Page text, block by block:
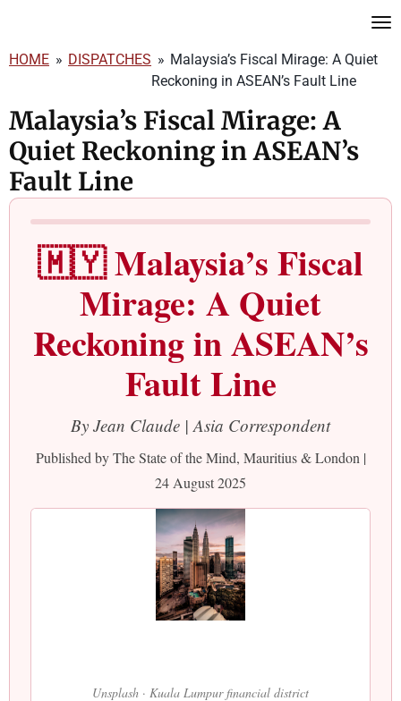
main
HOME » DISPATCHES » Malaysia’s Fiscal Mirage: A Quiet
Reckoning in ASEAN’s Fault Line
Malaysia’s Fiscal Mirage: A
Quiet Reckoning in ASEAN’s
Fault Line
🇲🇾 Malaysia’s Fiscal
Mirage: A Quiet
Reckoning in ASEAN’s
Fault Line
By Jean Claude | Asia Correspondent
Published by The State of the Mind, Mauritius & London |
24 August 2025
Unsplash · Kuala Lumpur financial district